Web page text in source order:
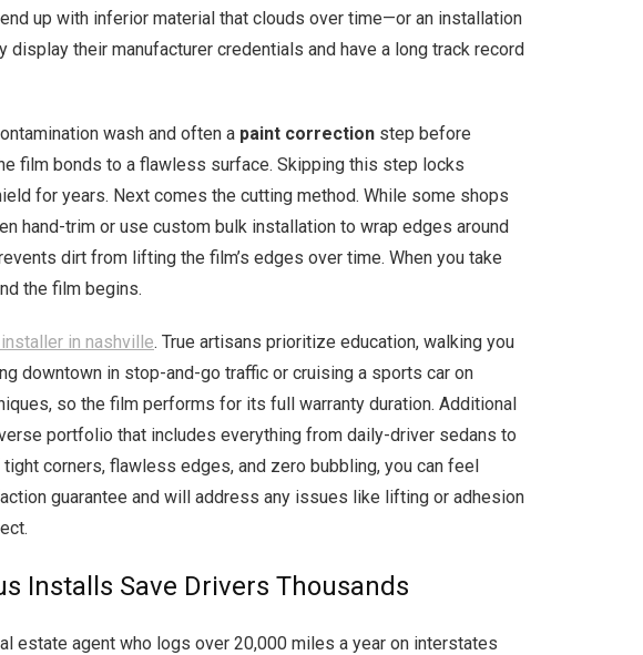
up with inferior material that clouds over time—or an installation
their manufacturer credentials and have a long track record
wash and often a paint correction step before
film bonds to a flawless surface. Skipping this step locks
for years. Next comes the cutting method. While some shops
hand-trim or use custom bulk installation to wrap edges around
dirt from lifting the film’s edges over time. When you take
the film begins.
in nashville. True artisans prioritize education, walking you
downtown in stop-and-go traffic or cruising a sports car on
so the film performs for its full warranty duration. Additional
portfolio that includes everything from daily-driver sedans to
corners, flawless edges, and zero bubbling, you can feel
guarantee and will address any issues like lifting or adhesion
Installs Save Drivers Thousands
estate agent who logs over 20,000 miles a year on interstates